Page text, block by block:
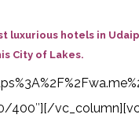
luxurious hotels in
City of Lakes.
400″][/